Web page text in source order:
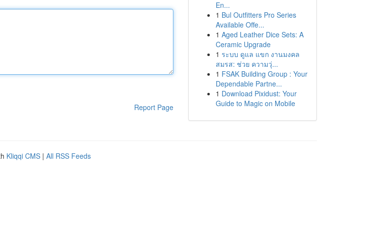
Report Page
En...
1 Bul Outfitters Pro Series
Available Offe...
1 Aged Leather Dice Sets: A
Ceramic Upgrade
1 ระบบ ดูแล แขก งานมงคล
สมรส: ช่วย ความวุ่...
1 FSAK Building Group : Your
Dependable Partne...
1 Download Pixidust: Your
Guide to Magic on Mobile
Kliqqi CMS | All RSS Feeds